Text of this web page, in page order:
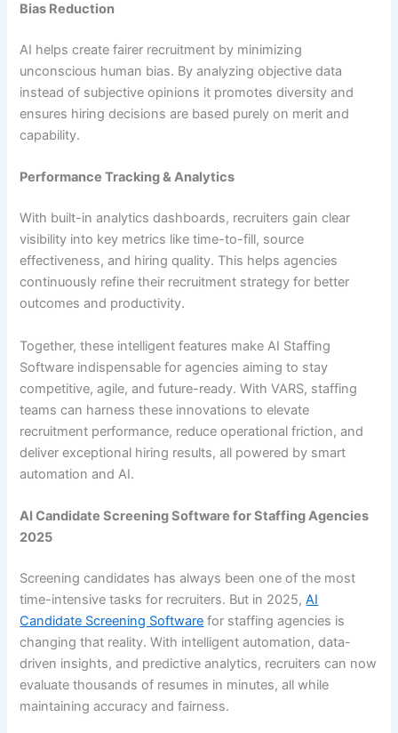
Bias Reduction
AI helps create fairer recruitment by minimizing
unconscious human bias. By analyzing objective data
instead of subjective opinions it promotes diversity and
ensures hiring decisions are based purely on merit and
capability.
Performance Tracking & Analytics
With built-in analytics dashboards, recruiters gain clear
visibility into key metrics like time-to-fill, source
effectiveness, and hiring quality. This helps agencies
continuously refine their recruitment strategy for better
outcomes and productivity.
Together, these intelligent features make AI Staffing
Software indispensable for agencies aiming to stay
competitive, agile, and future-ready. With VARS, staffing
teams can harness these innovations to elevate
recruitment performance, reduce operational friction, and
deliver exceptional hiring results, all powered by smart
automation and AI.
AI Candidate Screening Software for Staffing Agencies
2025
Screening candidates has always been one of the most
time-intensive tasks for recruiters. But in 2025,AI
Candidate Screening Software for staffing agencies is
changing that reality. With intelligent automation, data-
driven insights, and predictive analytics, recruiters can now
evaluate thousands of resumes in minutes, all while
maintaining accuracy and fairness.